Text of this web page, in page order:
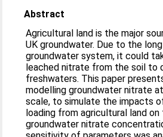
Abstract
Agricultural land is the major
UK groundwater. Due to the
groundwater system, it could
leached nitrate from the soil to
freshwaters. This paper
modelling groundwater nitrate
scale, to simulate the impacts
loading from agricultural land
groundwater nitrate